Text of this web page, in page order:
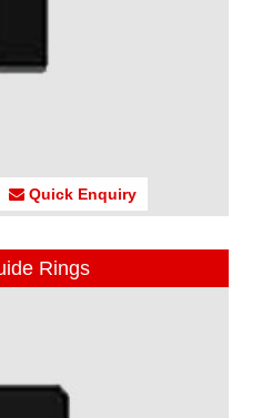
Quick Enquiry
Rings